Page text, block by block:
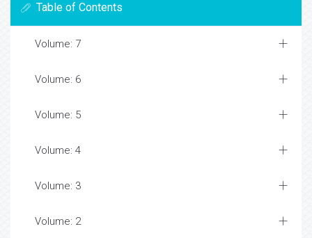
Table of Contents
Volume: 7
Volume: 6
Volume: 5
Volume: 4
Volume: 3
Volume: 2